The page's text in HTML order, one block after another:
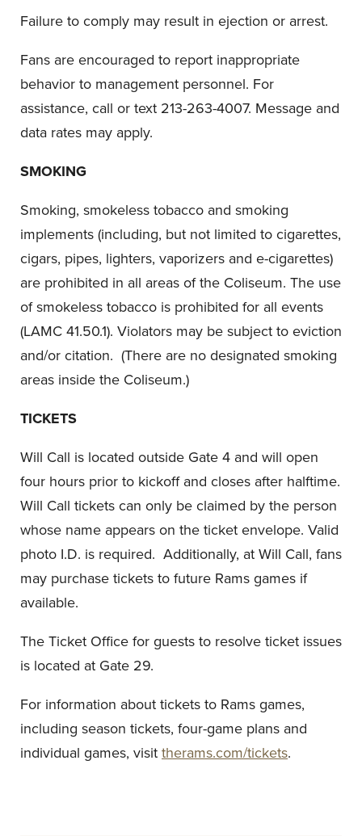
Failure to comply may result in ejection or arrest.
Fans are encouraged to report inappropriate
behavior to management personnel. For
assistance, call or text 213-263-4007. Message and
data rates may apply.
SMOKING
Smoking, smokeless tobacco and smoking
implements (including, but not limited to cigarettes,
cigars, pipes, lighters, vaporizers and e-cigarettes)
are prohibited in all areas of the Coliseum. The use
of smokeless tobacco is prohibited for all events
(LAMC 41.50.1). Violators may be subject to eviction
and/or citation. (There are no designated smoking
areas inside the Coliseum.)
TICKETS
Will Call is located outside Gate 4 and will open
four hours prior to kickoff and closes after halftime.
Will Call tickets can only be claimed by the person
whose name appears on the ticket envelope. Valid
photo I.D. is required. Additionally, at Will Call, fans
may purchase tickets to future Rams games if
available.
The Ticket Office for guests to resolve ticket issues
is located at Gate 29.
For information about tickets to Rams games,
including season tickets, four-game plans and
individual games, visit therams.com/tickets.